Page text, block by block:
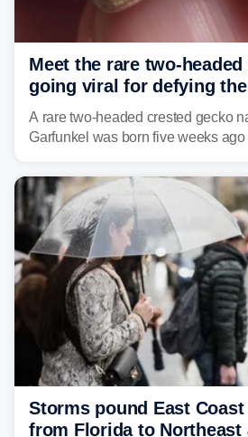
Meet the rare two-
going viral for defying
A rare two-headed crested gecko
Garfunkel was born five weeks
get enough of the tiny reptile.
Storms pound East
from Florida to Northeast